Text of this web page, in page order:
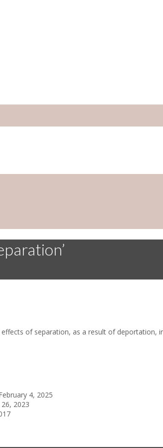
of separation, as a result of
4, 2025
26, 2023